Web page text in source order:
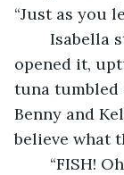
“Just as you
opened it,
tuna
Benny and
believe what
“FISH!